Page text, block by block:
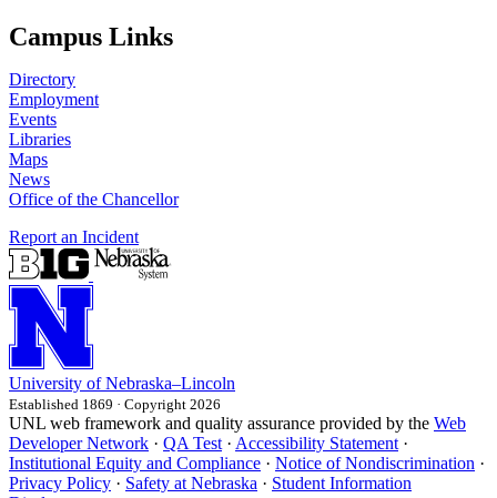
Campus Links
Directory
Employment
Events
Libraries
Maps
News
Office of the Chancellor
Report an Incident
University of Nebraska–Lincoln
Established 1869 · Copyright 2026
UNL web framework and quality assurance provided by the Web
Developer Network · QA Test · Accessibility Statement ·
Institutional Equity and Compliance · Notice of Nondiscrimination ·
Privacy Policy · Safety at Nebraska · Student Information